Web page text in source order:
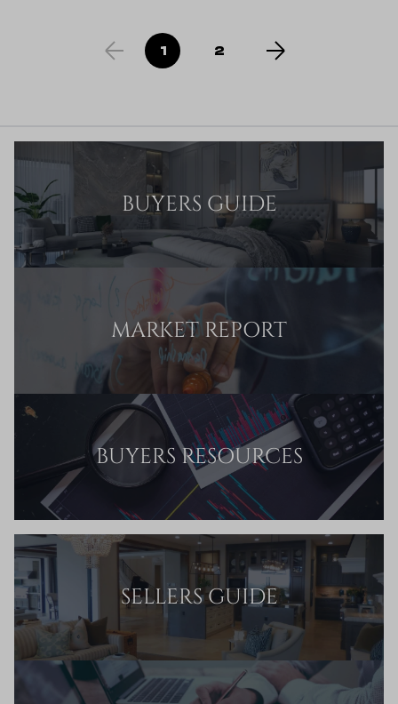
1 2
BUYERS GUIDE
MARKET REPORT
BUYERS RESOURCES
SELLERS GUIDE